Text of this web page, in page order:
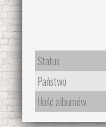
Status
Państwo
Ilość albumów